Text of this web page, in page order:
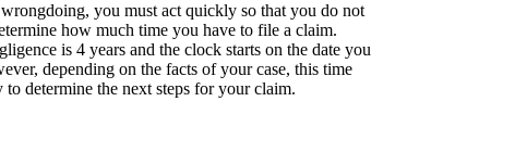
you must act quickly so that you do not
how much time you have to file a claim.
is 4 years and the clock starts on the date you
depending on the facts of your case, this time
determine the next steps for your claim.